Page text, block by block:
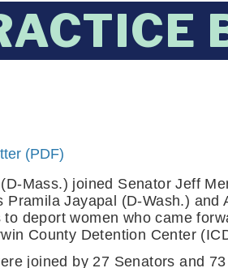
(PDF)
Mass.) joined Senator Jeff
Jayapal (D-Wash.) and
deport women who came
County Detention Center
joined by 27 Senators and